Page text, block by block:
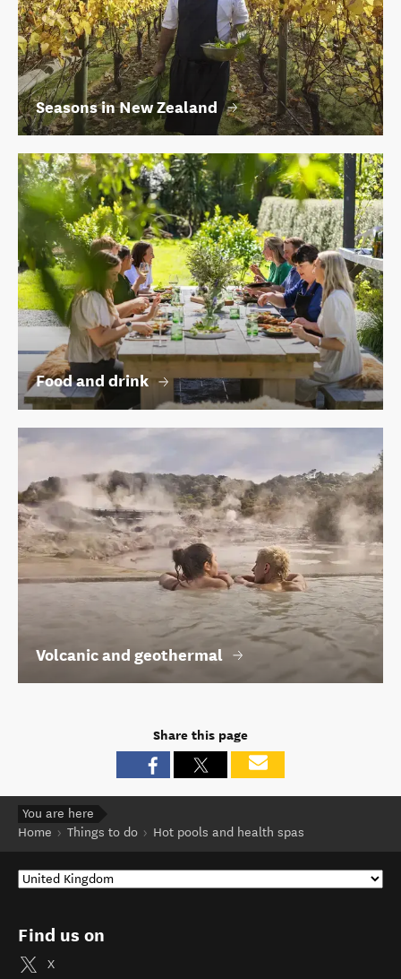
Seasons in New Zealand
Food and drink
Volcanic and geothermal
Share this page
You are here
Home
Things to do Hot pools and health spas
Find us on
X